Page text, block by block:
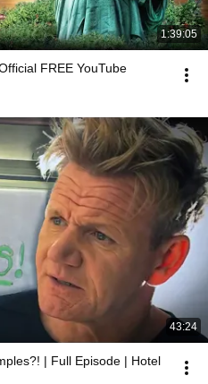
1:39:05
FREE YouTube
43:24
| Full Episode | Hotel